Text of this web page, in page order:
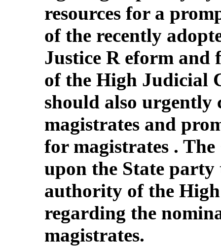
resources for a
of the recently
Justice R eform
of the High Judicial
should also urgently
magistrates and
for magistrates .
upon the State
authority of the
regarding the
magistrates.